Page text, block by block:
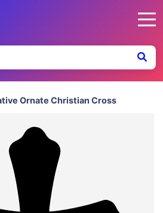
Ornate Christian Cross